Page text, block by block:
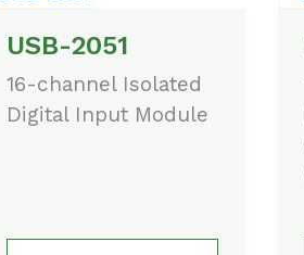
USB-2051
16-channel Isolated
Digital Input Module